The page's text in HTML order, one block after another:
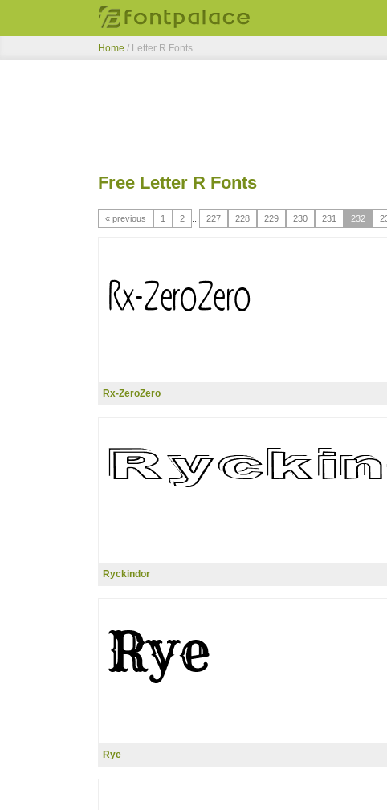
Home / Letter R Fonts
Free Letter R Fonts
« previous 1 2 227 228 229 230 231 232
Rx-ZeroZero
Ryckindor
Rye